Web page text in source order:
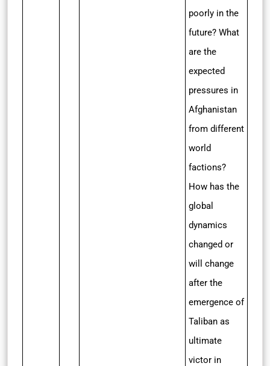
poorly in the
future? What
are the
expected
pressures in
Afghanistan
from different
world
factions?
How has the
global
dynamics
changed or
will change
after the
emergence of
Taliban as
ultimate
victor in